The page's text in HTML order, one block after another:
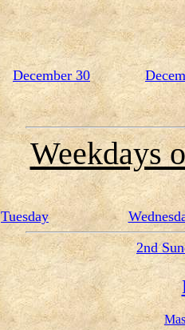
December 30
Weekdays
Tuesday
2nd